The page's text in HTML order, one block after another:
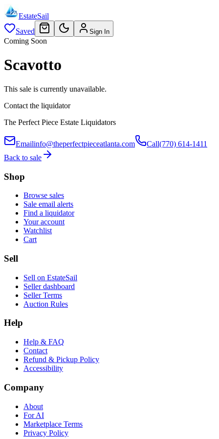
EstateSail
Saved
Sign In
Coming Soon
Scavotto
This sale is currently unavailable.
Contact the liquidator
The Perfect Piece Estate Liquidators
Emailinfo@theperfectpieceatlanta.com Call(770) 614-1411
Back to sale
Shop
Browse sales
Sale email alerts
Find a liquidator
Your account
Watchlist
Cart
Sell
Sell on EstateSail
Seller dashboard
Seller Terms
Auction Rules
Help
Help & FAQ
Contact
Refund & Pickup Policy
Accessibility
Company
About
For AI
Marketplace Terms
Privacy Policy